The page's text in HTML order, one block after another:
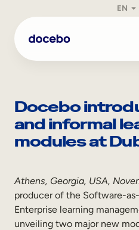
content
EN
Internal Learning
Docebo
and informal
modules at
Athens, Georgia, USA,
producer of the Software-
Enterprise learning
unveiling two major new